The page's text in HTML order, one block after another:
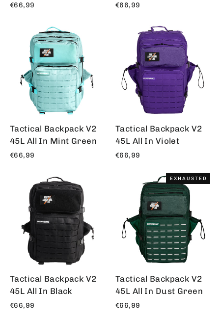
€66,99 €66,99
Tactical Backpack V2
45L All In Mint Green
€66,99
Tactical Backpack V2
45L All In Violet
€66,99
Tactical Backpack V2
45L All In Black
€66,99
EXHAUSTED
Tactical Backpack V2
45L All In Dust Green
€66,99